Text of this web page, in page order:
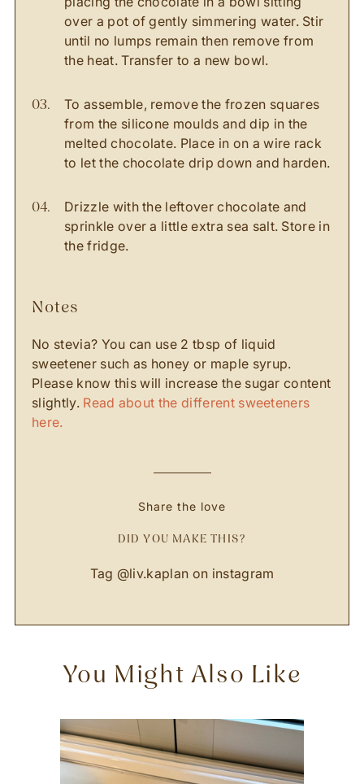
over a pot of gently simmering water. Stir
until no lumps remain then remove from
the heat. Transfer to a new bowl.
To assemble, remove the frozen squares
from the silicone moulds and dip in the
melted chocolate. Place in on a wire rack
to let the chocolate drip down and harden.
Drizzle with the leftover chocolate and
sprinkle over a little extra sea salt. Store in
the fridge.
notes
No stevia? You can use 2 tbsp of liquid
sweetener such as honey or maple syrup.
Please know this will increase the sugar content
slightly. Read about the different sweeteners
here.
Share the love
DID YOU MAKE THIS?
Tag @liv.kaplan on instagram
You Might Also Like